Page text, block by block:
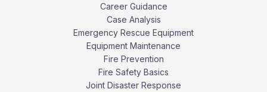
Career Guidance
Case Analysis
Emergency Rescue Equipment
Equipment Maintenance
Fire Prevention
Fire Safety Basics
Joint Disaster Response